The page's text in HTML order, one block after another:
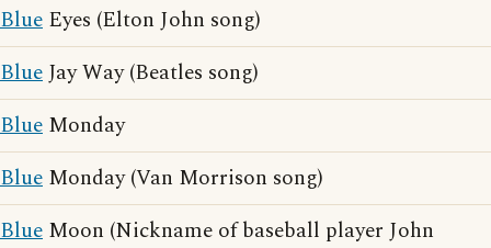
Blue Eyes (Elton John song)
BlueJay Way (Beatles song)
Blue Monday
Blue Monday (Van Morrison song)
Blue Moon (Nickname of baseball player John